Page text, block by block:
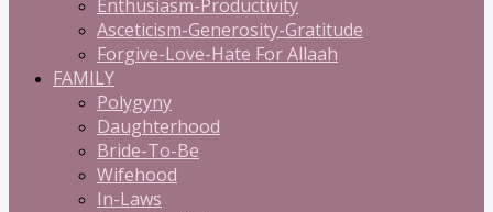
Enthusiasm-Productivity
Asceticism-Generosity-Gratitude
Forgive-Love-Hate For Allaah
FAMILY
Polygyny
Daughterhood
Bride-To-Be
Wifehood
In-Laws